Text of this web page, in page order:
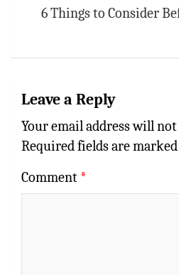
6 Things to Consider
Leave a Reply
Your email address will
Required fields are marked
Comment *